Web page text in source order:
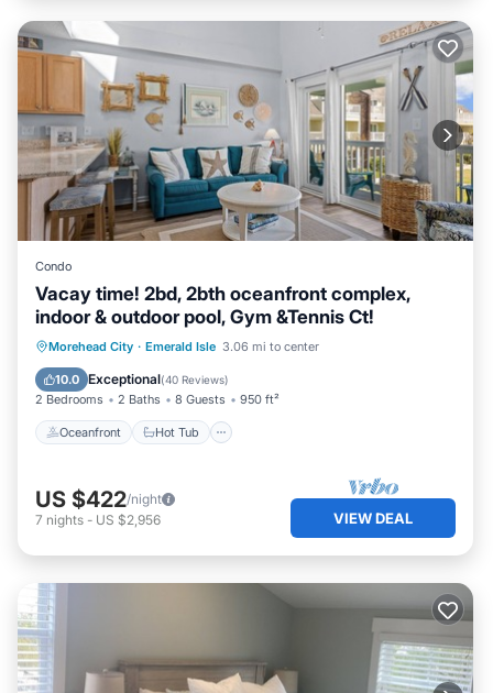
Condo
Vacay time! 2bd, 2bth oceanfront complex,
indoor & outdoor pool, Gym &Tennis Ct!
Morehead City · Emerald Isle 3.06 mi to center
10.0 Exceptional(40 Reviews)
2 Bedrooms 2 Baths 8 Guests 950 ft²
Oceanfront Hot Tub
Oceanfront Hot Tub
Parking
Pool
US $422/night
7 nights - US $2,956 VIEW DEAL